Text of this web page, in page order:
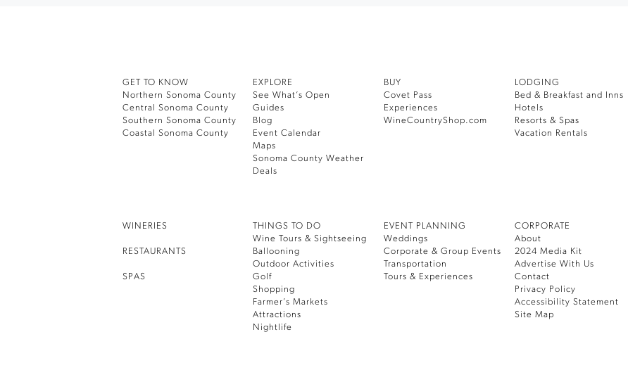
GET TO KNOW
Northern Sonoma County
Central Sonoma County
Southern Sonoma County
Coastal Sonoma County
EXPLORE
See What’s Open
Guides
Blog
Event Calendar
Maps
Sonoma County Weather
Deals
BUY
Covet Pass
Experiences
WineCountryShop.com
LODGING
Bed & Breakfast and Inns
Hotels
Resorts & Spas
Vacation Rentals
WINERIES
RESTAURANTS
SPAS
THINGS TO DO
Wine Tours & Sightseeing
Ballooning
Outdoor Activities
Golf
Shopping
Farmer’s Markets
Attractions
Nightlife
EVENT PLANNING
Weddings
Corporate & Group Events
Transportation
Tours & Experiences
CORPORATE
About
2024 Media Kit
Advertise With Us
Contact
Privacy Policy
Accessibility Statement
Site Map